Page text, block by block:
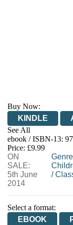
Buy Now:
KINDLE
See All
EBOOKS.COM
ebook / ISBN-13:
Price: £9.99
ON
SALE:
5th June
2014
Genre
/
Select a format:
EBOOK